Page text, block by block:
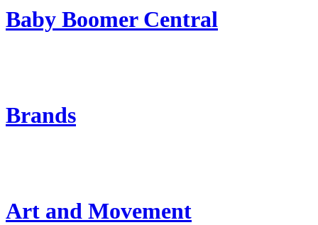
Baby Boomer Central
Brands
Art and Movement